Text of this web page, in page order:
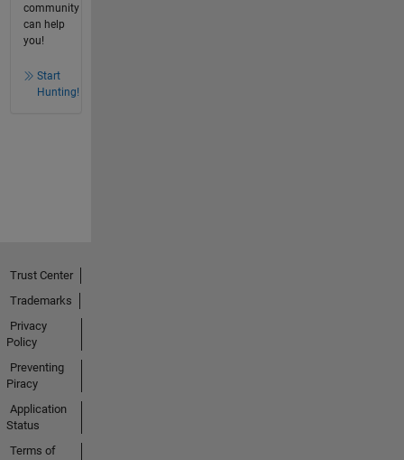
community
can help
you!
Start
Hunting!
Trust Center
Trademarks
Privacy
Policy
Preventing
Piracy
Application
Status
Terms of